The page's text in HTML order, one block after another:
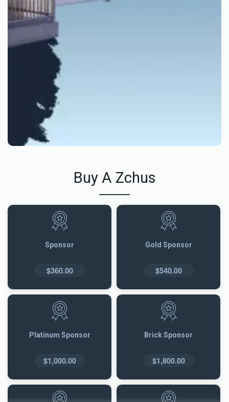
Buy A Zchus
Sponsor
$360.00
Gold Sponsor
$540.00
Platinum Sponsor
$1,000.00
Brick Sponsor
$1,800.00